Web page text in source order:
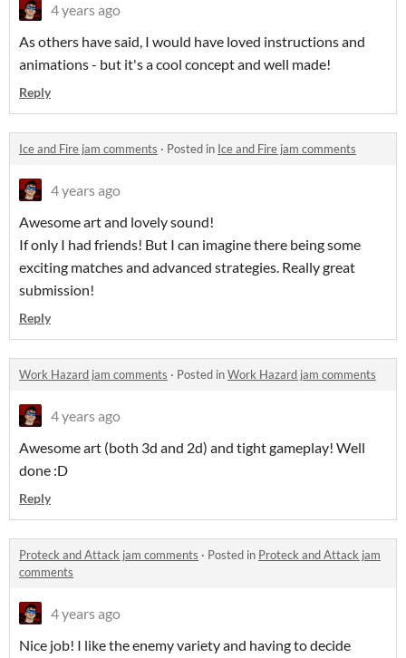
4 years ago
As others have said, I would have loved instructions and
animations - but it's a cool concept and well made!
Reply
Ice and Fire jam comments · Posted in Ice and Fire jam comments
4 years ago
Awesome art and lovely sound!
If only I had friends! But I can imagine there being some
exciting matches and advanced strategies. Really great
submission!
Reply
Work Hazard jam comments · Posted inWork Hazard jam comments
4 years ago
Awesome art (both 3d and 2d) and tight gameplay! Well
done :D
Reply
Proteck and Attack jam comments · Posted in Proteck and Attack jam
comments
4 years ago
Nice job! I like the enemy variety and having to decide